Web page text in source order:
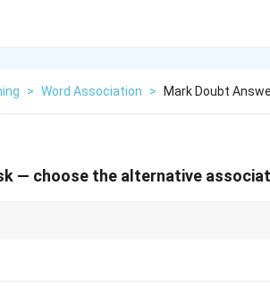
> Word Association > Mark Doubt
— choose the alternative